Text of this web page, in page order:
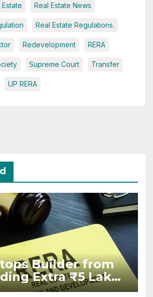
Estate Real Estate News
Real Estate Regulations.
Redevelopment RERA
Supreme Court Transfer
UP RERA
Builder from
Extra ₹5 Lakh
Handover